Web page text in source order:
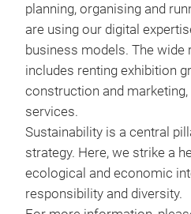
planning, organising and
are using our digital
business models. The wide
includes renting exhibition
construction and
services.
Sustainability is a central
strategy. Here, we strike a
ecological and economic
responsibility and diversity.